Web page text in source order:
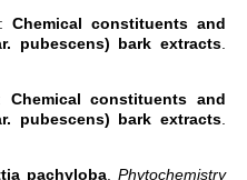
Chemical constituents and
pubescens) bark extracts
Chemical constituents and
pubescens) bark extracts
pachyloba.Phytochemistry